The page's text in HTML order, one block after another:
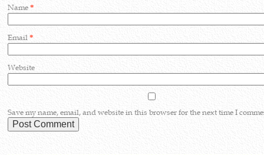
Name*
Email*
Website
Save my name, email, and website in this browser for the next time I